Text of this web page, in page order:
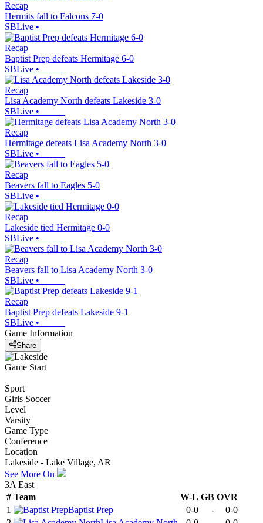
Recap
Hermits fall to Falcons 7-0
SBLive •
Recap
Baptist Prep defeats Hermitage 6-0
SBLive •
Recap
Lisa Academy North defeats Lakeside 3-0
SBLive •
Recap
Hermitage defeats Lisa Academy North 3-0
SBLive •
Recap
Beavers fall to Eagles 5-0
SBLive •
Recap
Lakeside tied Hermitage 0-0
SBLive •
Recap
Beavers fall to Lisa Academy North 3-0
SBLive •
Recap
Baptist Prep defeats Lakeside 9-1
SBLive •
Game Information
Share
Game Start
Sport
Girls Soccer
Level
Varsity
Game Type
Conference
Location
Lakeside - Lake Village, AR
See More On
3A East
# Team W-L GB OVR
1
Baptist Prep 0-0 -
0-0